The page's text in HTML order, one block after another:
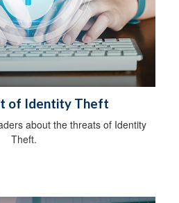
of Identity Theft
about the threats of Identity
Theft.